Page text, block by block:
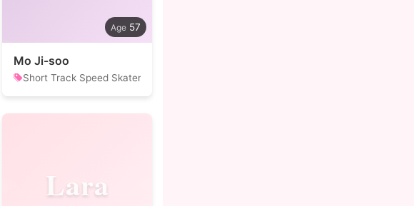
57
Mo Ji-soo
Short Track Speed Skater
Lara